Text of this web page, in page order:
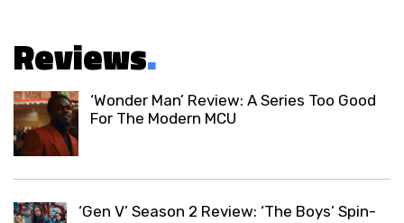
Reviews.
‘Wonder Man’ Review: A Series Too Good
For The Modern MCU
‘Gen V’ Season 2 Review: ‘The Boys’ Spin-